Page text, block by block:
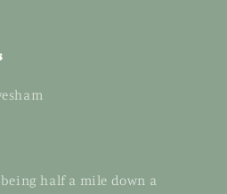
half a mile down a